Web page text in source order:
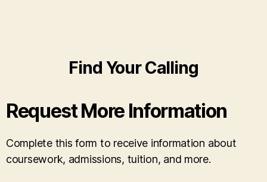
Find Your Calling
Request More Information
Complete this form to receive information about
coursework, admissions, tuition, and more.